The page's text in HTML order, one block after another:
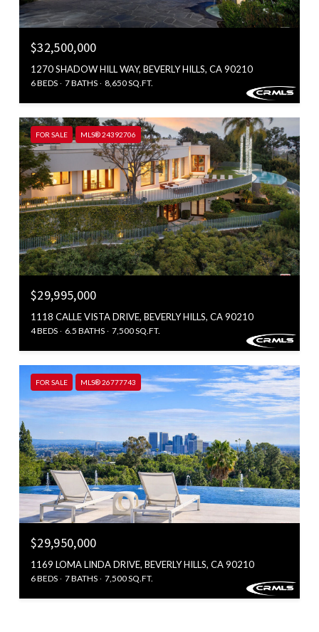
$32,500,000
1270 SHADOW HILL WAY, BEVERLY HILLS, CA 90210
6 BEDS 7 BATHS 8,650 SQ.FT.
FOR SALE MLS® 24392706
$29,995,000
1118 CALLE VISTA DRIVE, BEVERLY HILLS, CA 90210
4 BEDS 6.5 BATHS 7,500 SQ.FT.
FOR SALE MLS® 26777743
$29,950,000
1169 LOMA LINDA DRIVE, BEVERLY HILLS, CA 90210
6 BEDS 7 BATHS 7,500 SQ.FT.